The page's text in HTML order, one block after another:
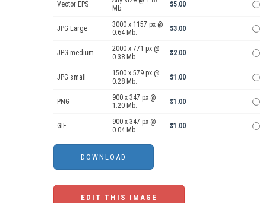
Vector EPS
Mb.
$5.00
JPG Large
3000 x 1157 px @
0.64 Mb.
$3.00
JPG medium
2000 x 771 px @
0.38 Mb.
$2.00
JPG small
1500 x 579 px @
0.28 Mb.
$1.00
PNG
900 x 347 px @
1.20 Mb.
$1.00
GIF
900 x 347 px @
0.04 Mb.
$1.00
EDIT THIS IMAGE